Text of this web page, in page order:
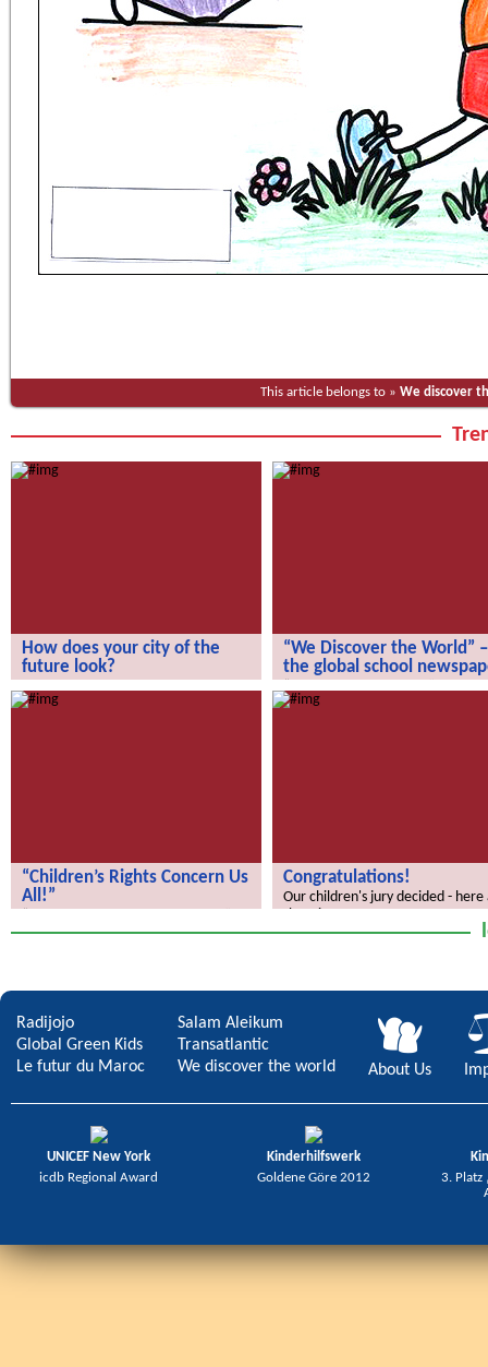
This article belongs to » We discover
How does your city of the
future look?
look?
“We Discover the World” –
the global school
school newspaper!
“Children’s Rights Concern Us
All!”
Congratulations!
Our children's jury decided - here
Radijojo
Global Green Kids
Le futur du Maroc
Salam Aleikum
Transatlantic
We discover the world
About Us
UNICEF New York
icdb Regional Award
Kinderhilfswerk
Goldene Göre 2012
3. Platz